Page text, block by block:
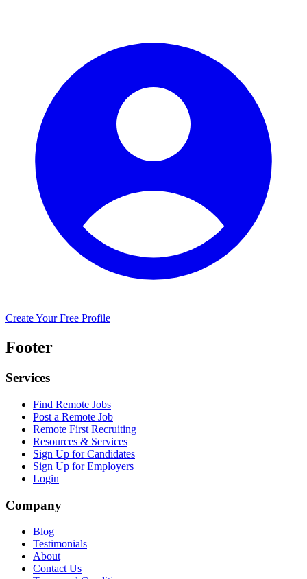
Create Your Free Profile
Footer
Services
Find Remote Jobs
Post a Remote Job
Remote First Recruiting
Resources & Services
Sign Up for Candidates
Sign Up for Employers
Login
Company
Blog
Testimonials
About
Contact Us